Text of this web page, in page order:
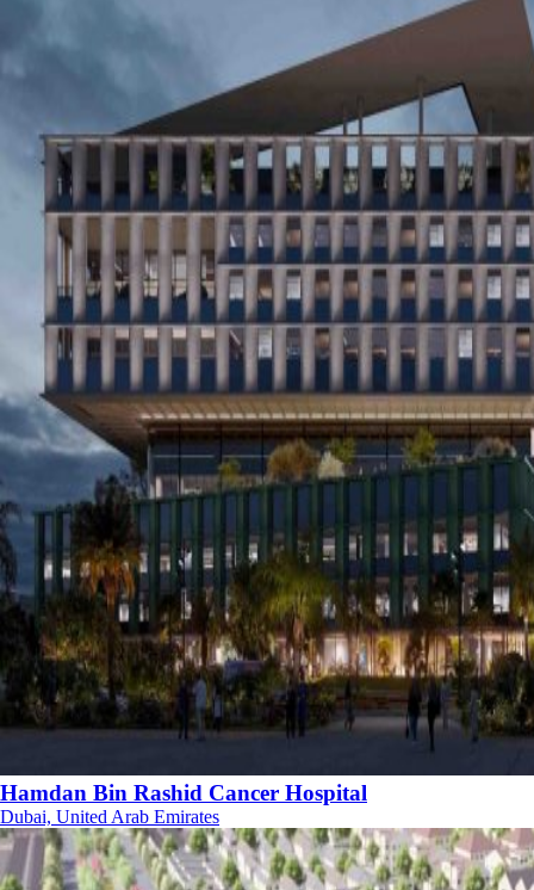
Hamdan Bin Rashid Cancer Hospital
Dubai, United Arab Emirates